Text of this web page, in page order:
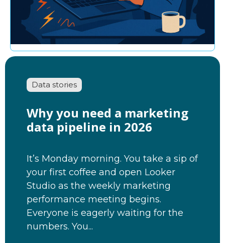
Data stories
Why you need a marketing
data pipeline in 2026
It’s Monday morning. You take a sip of
your first coffee and open Looker
Studio as the weekly marketing
performance meeting begins.
Everyone is eagerly waiting for the
numbers. You...